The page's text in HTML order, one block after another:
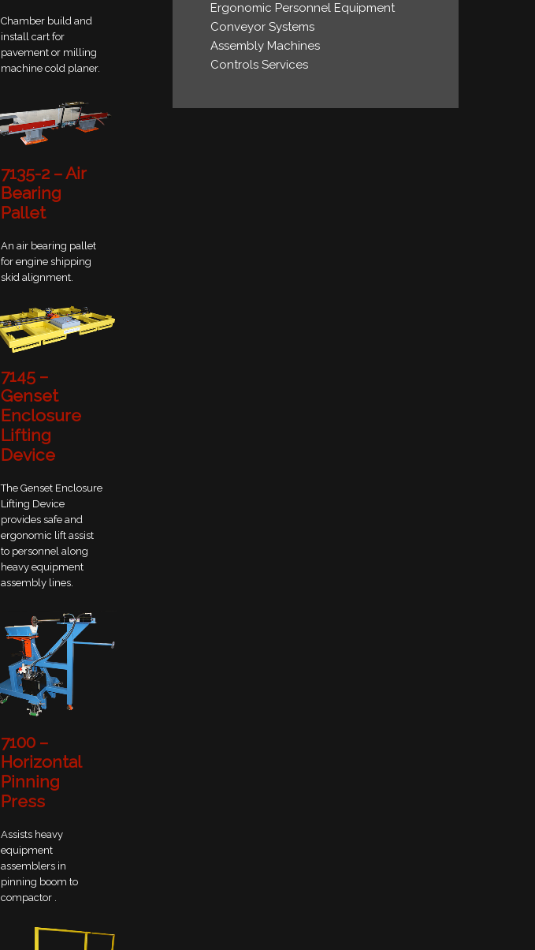
Chamber build and
install cart for
pavement or milling
machine cold planer.
7135-2 – Air
Bearing
Pallet
An air bearing pallet
for engine shipping
skid alignment.
7145 –
Genset
Enclosure
Lifting
Device
The Genset Enclosure
Lifting Device
provides safe and
ergonomic lift assist
to personnel along
heavy equipment
assembly lines.
7100 –
Horizontal
Pinning
Press
Assists heavy
equipment
assemblers in
pinning boom to
compactor .
Ergonomic Personnel Equipment
Conveyor Systems
Assembly Machines
Controls Services